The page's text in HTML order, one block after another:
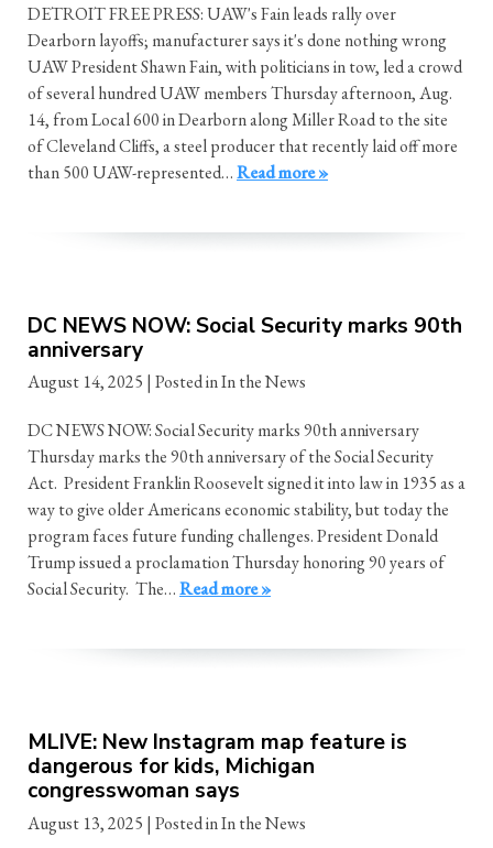
DETROIT FREE PRESS: UAW's Fain leads rally over
Dearborn layoffs; manufacturer says it's done nothing wrong
UAW President Shawn Fain, with politicians in tow, led a crowd
of several hundred UAW members Thursday afternoon, Aug.
14, from Local 600 in Dearborn along Miller Road to the site
of Cleveland Cliffs, a steel producer that recently laid off more
than 500 UAW-represented…Read more »
DC NEWS NOW: Social Security marks 90th
anniversary
August 14, 2025 | Posted in In the News
DC NEWS NOW: Social Security marks 90th anniversary
Thursday marks the 90th anniversary of the Social Security
Act. President Franklin Roosevelt signed it into law in 1935 as a
way to give older Americans economic stability, but today the
program faces future funding challenges. President Donald
Trump issued a proclamation Thursday honoring 90 years of
Social Security. The…Read more »
MLIVE: New Instagram map feature is
dangerous for kids, Michigan
congresswoman says
August 13, 2025 | Posted in In the News